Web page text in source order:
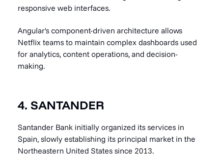
responsive web interfaces.
Angular's component-driven architecture allows
Netflix teams to maintain complex dashboards used
for analytics, content operations, and decision-
making.
4. SANTANDER
Santander Bank initially organized its services in
Spain, slowly establishing its principal market in the
Northeastern United States since 2013.